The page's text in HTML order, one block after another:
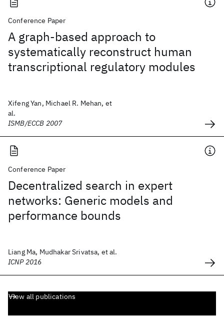
Conference Paper
A graph-based approach to
systematically reconstruct human
transcriptional regulatory modules
Xifeng Yan, Michael R. Mehan, et
al.
ISMB/ECCB 2007
Conference Paper
Decentralized search in expert
networks: Generic models and
performance bounds
Liang Ma, Mudhakar Srivatsa, et al.
ICNP 2016
View all publications